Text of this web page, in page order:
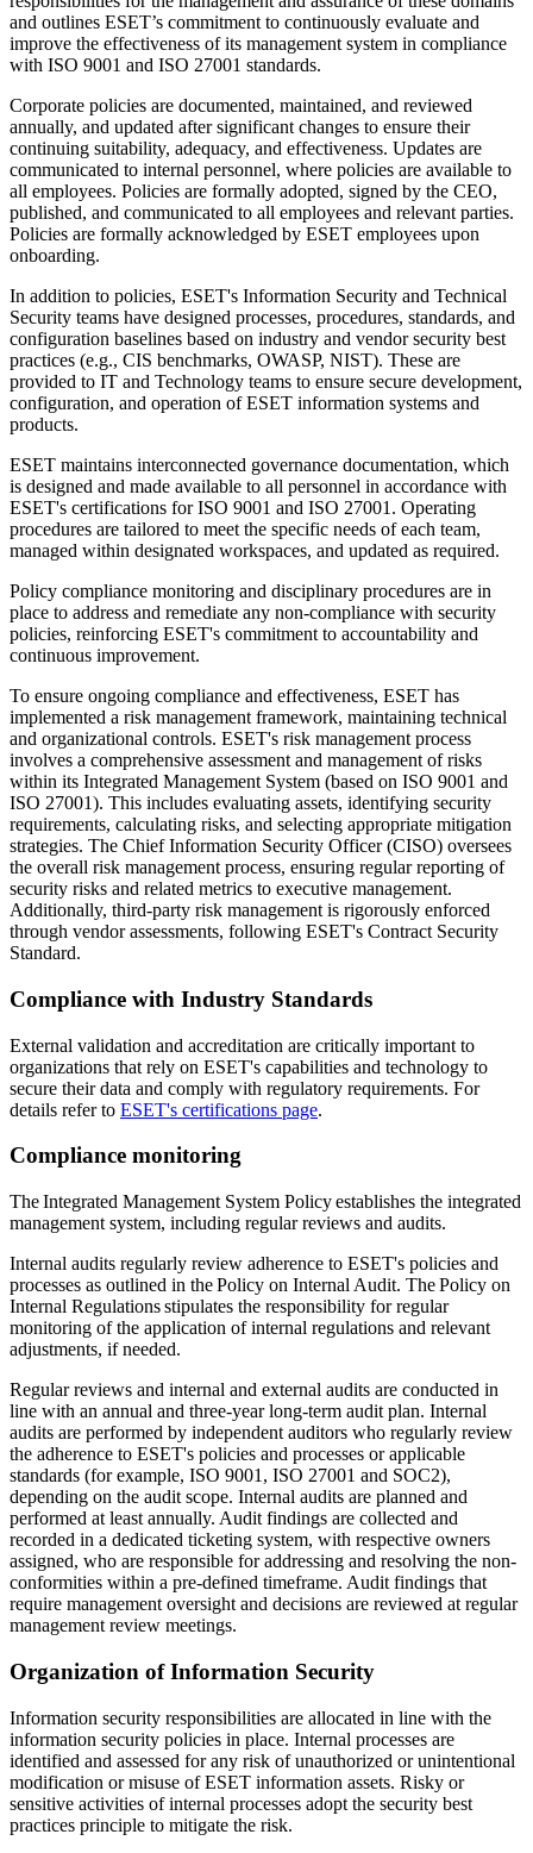
and outlines ESET’s commitment to continuously evaluate and
improve the effectiveness of its management system in compliance
with ISO 9001 and ISO 27001 standards.
Corporate policies are documented, maintained, and reviewed
annually, and updated after significant changes to ensure their
continuing suitability, adequacy, and effectiveness. Updates are
communicated to internal personnel, where policies are available to
all employees. Policies are formally adopted, signed by the CEO,
published, and communicated to all employees and relevant parties.
Policies are formally acknowledged by ESET employees upon
onboarding.
In addition to policies, ESET's Information Security and Technical
Security teams have designed processes, procedures, standards, and
configuration baselines based on industry and vendor security best
practices (e.g., CIS benchmarks, OWASP, NIST). These are
provided to IT and Technology teams to ensure secure development,
configuration, and operation of ESET information systems and
products.
ESET maintains interconnected governance documentation, which
is designed and made available to all personnel in accordance with
ESET's certifications for ISO 9001 and ISO 27001. Operating
procedures are tailored to meet the specific needs of each team,
managed within designated workspaces, and updated as required.
Policy compliance monitoring and disciplinary procedures are in
place to address and remediate any non-compliance with security
policies, reinforcing ESET's commitment to accountability and
continuous improvement.
To ensure ongoing compliance and effectiveness, ESET has
implemented a risk management framework, maintaining technical
and organizational controls. ESET's risk management process
involves a comprehensive assessment and management of risks
within its Integrated Management System (based on ISO 9001 and
ISO 27001). This includes evaluating assets, identifying security
requirements, calculating risks, and selecting appropriate mitigation
strategies. The Chief Information Security Officer (CISO) oversees
the overall risk management process, ensuring regular reporting of
security risks and related metrics to executive management.
Additionally, third-party risk management is rigorously enforced
through vendor assessments, following ESET's Contract Security
Standard.
Compliance with Industry Standards
External validation and accreditation are critically important to
organizations that rely on ESET's capabilities and technology to
secure their data and comply with regulatory requirements. For
details refer to ESET's certifications page.
Compliance monitoring
The Integrated Management System Policy establishes the integrated
management system, including regular reviews and audits.
Internal audits regularly review adherence to ESET's policies and
processes as outlined in thePolicy on Internal Audit. ThePolicy on
Internal Regulationsstipulates the responsibility for regular
monitoring of the application of internal regulations and relevant
adjustments, if needed.
Regular reviews and internal and external audits are conducted in
line with an annual and three-year long-term audit plan. Internal
audits are performed by independent auditors who regularly review
the adherence to ESET's policies and processes or applicable
standards (for example, ISO 9001, ISO 27001 and SOC2),
depending on the audit scope. Internal audits are planned and
performed at least annually. Audit findings are collected and
recorded in a dedicated ticketing system, with respective owners
assigned, who are responsible for addressing and resolving the non-
conformities within a pre-defined timeframe. Audit findings that
require management oversight and decisions are reviewed at regular
management review meetings.
Organization of Information Security
Information security responsibilities are allocated in line with the
information security policies in place. Internal processes are
identified and assessed for any risk of unauthorized or unintentional
modification or misuse of ESET information assets. Risky or
sensitive activities of internal processes adopt the security best
practices principle to mitigate the risk.